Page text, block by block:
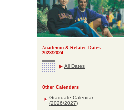
Academic & Related Dates
2023/2024
All Dates
Other Calendars
Graduate Calendar
(2026/2027)